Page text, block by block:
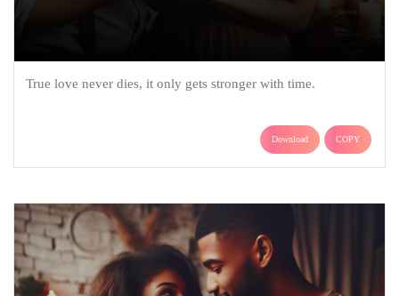
True love never dies, it only gets stronger with time.
Download COPY